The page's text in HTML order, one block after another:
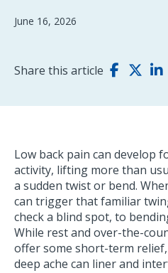
June 16, 2026
Share this article
Low back pain can develop
activity, lifting more than
a sudden twist or bend.
can trigger that familiar
check a blind spot, to
While rest and over-the-
offer some short-term
deep ache can liner and